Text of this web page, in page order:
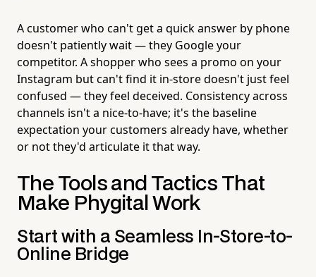
A customer who can't get a quick answer by phone
doesn't patiently wait — they Google your
competitor. A shopper who sees a promo on your
Instagram but can't find it in-store doesn't just feel
confused — they feel deceived. Consistency across
channels isn't a nice-to-have; it's the baseline
expectation your customers already have, whether
or not they'd articulate it that way.
The Tools and Tactics That
Make Phygital Work
Start with a Seamless In-Store-to-
Online Bridge